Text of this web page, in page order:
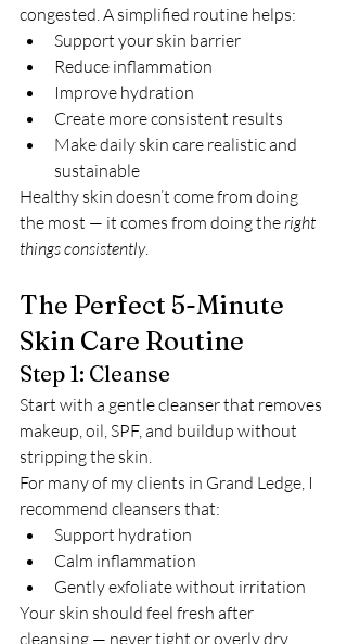
congested. A simplified routine helps:
Support your skin barrier
Reduce inflammation
Improve hydration
Create more consistent results
Make daily skin care realistic and
sustainable
Healthy skin doesn’t come from doing
the most — it comes from doing the right
things consistently.
The Perfect 5-Minute
Skin Care Routine
Step 1: Cleanse
Start with a gentle cleanser that removes
makeup, oil, SPF, and buildup without
stripping the skin.
For many of my clients in Grand Ledge, I
recommend cleansers that:
Support hydration
Calm inflammation
Gently exfoliate without irritation
Your skin should feel fresh after
cleansing — never tight or overly dry.